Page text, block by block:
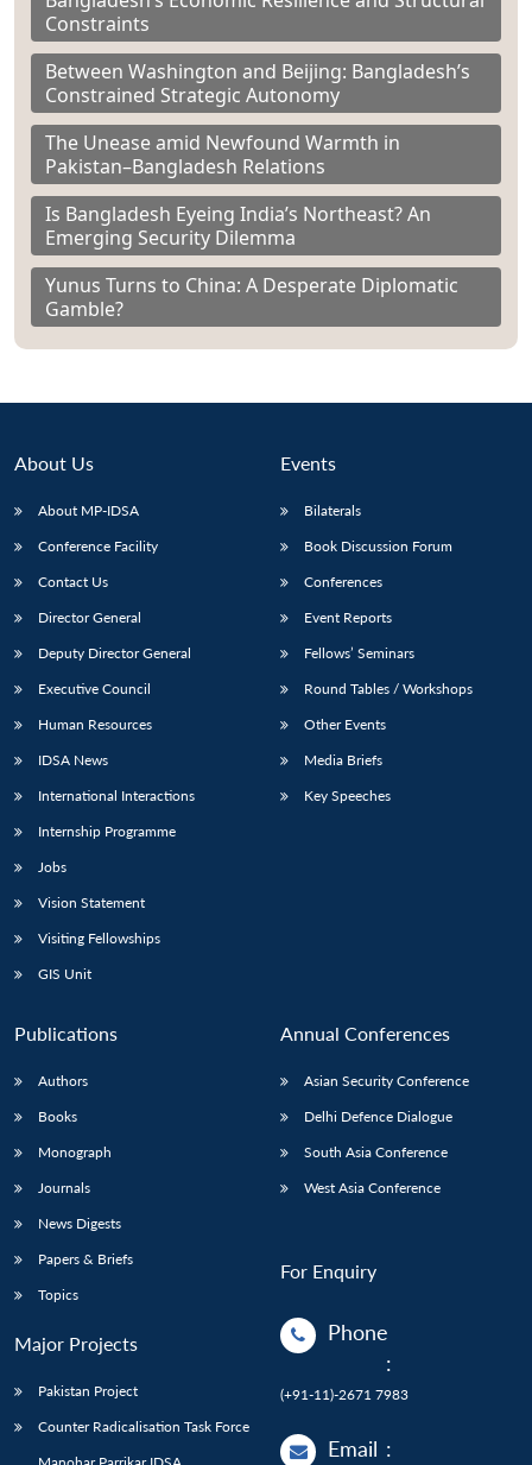
Constraints
Between Washington and Beijing: Bangladesh’s
Constrained Strategic Autonomy
The Unease amid Newfound Warmth in
Pakistan–Bangladesh Relations
Is Bangladesh Eyeing India’s Northeast? An
Emerging Security Dilemma
Yunus Turns to China: A Desperate Diplomatic
Gamble?
About Us
About MP-IDSA
Conference Facility
Contact Us
Director General
Deputy Director General
Executive Council
Human Resources
IDSA News
International Interactions
Internship Programme
Jobs
Vision Statement
Visiting Fellowships
GIS Unit
Events
Bilaterals
Book Discussion Forum
Conferences
Event Reports
Fellows’ Seminars
Round Tables / Workshops
Other Events
Media Briefs
Key Speeches
Publications
Authors
Books
Monograph
Journals
News Digests
Papers & Briefs
Topics
Major Projects
Pakistan Project
Counter Radicalisation Task Force
Annual Conferences
Asian Security Conference
Delhi Defence Dialogue
South Asia Conference
West Asia Conference
For Enquiry
Phone
:
(+91-11)-2671 7983
Email :